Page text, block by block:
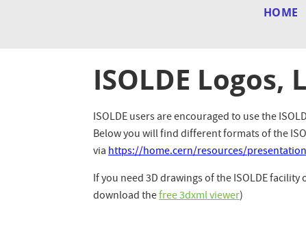
HOME
ISOLDE
ISOLDE users are encouraged to use the
Below you will find different formats of the
viahttps://home.cern/resources/
If you need 3D drawings of the ISOLDE
download thefree 3dxml viewer)